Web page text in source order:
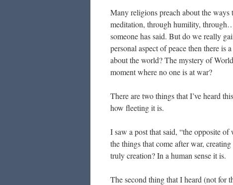
Many religions preach about the
meditation, through humility,
someone has said. But do we really
personal aspect of peace then there
about the world? The mystery of
moment where no one is at war?
There are two things that I’ve heard
how fleeting it is.
I saw a post that said, “the opposite
the things that come after war,
truly creation? In a human sense it is.
The second thing that I heard (not for